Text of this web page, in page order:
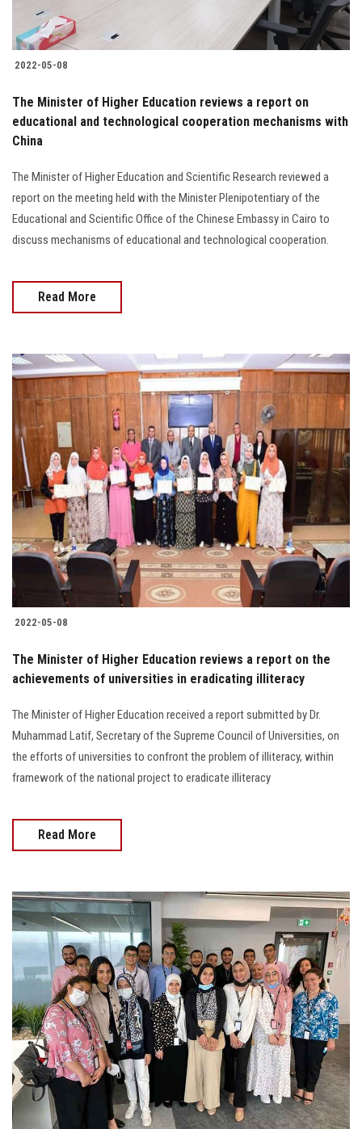
2022-05-08
The Minister of Higher Education reviews a report on
educational and technological cooperation mechanisms with
China
The Minister of Higher Education and Scientific Research reviewed a
report on the meeting held with the Minister Plenipotentiary of the
Educational and Scientific Office of the Chinese Embassy in Cairo to
discuss mechanisms of educational and technological cooperation.
Read More
2022-05-08
The Minister of Higher Education reviews a report on the
achievements of universities in eradicating illiteracy
The Minister of Higher Education received a report submitted by Dr.
Muhammad Latif, Secretary of the Supreme Council of Universities, on
the efforts of universities to confront the problem of illiteracy, within
framework of the national project to eradicate illiteracy
Read More